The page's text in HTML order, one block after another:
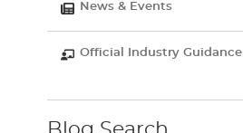
News & Events
Official Industry Guidance